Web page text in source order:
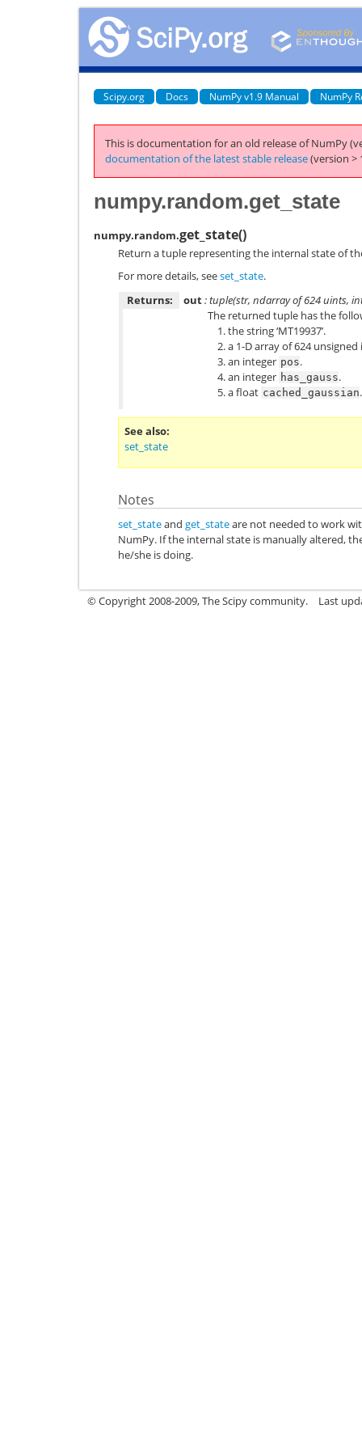
Scipy.org Docs NumPy v1.9 Manual NumPy
This is documentation for an old release of NumPy
documentation of the latest stable release(version >
numpy.random.get_state
numpy.random.get_state()
Return a tuple representing the internal state of
For more details, seeset_state.
Returns:
out: tuple(str, ndarray of 624 uints,
The returned tuple has the
the string ‘MT19937’.
a 1-D array of 624
an integer pos.
an integer has_gauss.
a float cached_gaussian.
See also
set_state
Notes
set_stateand get_stateare not needed to work
NumPy. If the internal state is manually altered,
he/she is doing.
© Copyright 2008-2009, The Scipy community. Last